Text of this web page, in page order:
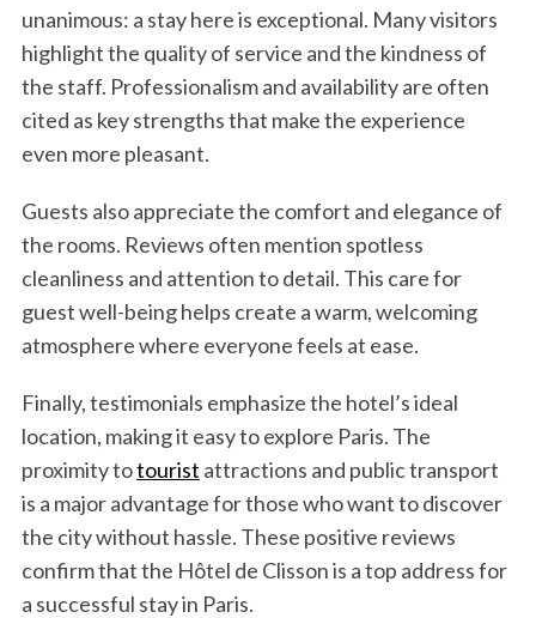
unanimous: a stay here is exceptional. Many visitors
highlight the quality of service and the kindness of
the staff. Professionalism and availability are often
cited as key strengths that make the experience
even more pleasant.
Guests also appreciate the comfort and elegance of
the rooms. Reviews often mention spotless
cleanliness and attention to detail. This care for
guest well-being helps create a warm, welcoming
atmosphere where everyone feels at ease.
Finally, testimonials emphasize the hotel’s ideal
location, making it easy to explore Paris. The
proximity totourist attractions and public transport
is a major advantage for those who want to discover
the city without hassle. These positive reviews
confirm that the Hôtel de Clisson is a top address for
a successful stay in Paris.
c
h
o
r
: